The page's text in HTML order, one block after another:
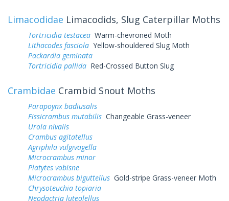
Limacodidae Limacodids, Slug Caterpillar Moths
Tortricidia testacea Warm-chevroned Moth
Lithacodes fasciola Yellow-shouldered Slug Moth
Packardia geminata
Tortricidia pallida Red-Crossed Button Slug
Crambidae Crambid Snout Moths
Parapoynx badiusalis
Fissicrambus mutabilis Changeable Grass-veneer
Urola nivalis
Crambus agitatellus
Agriphila vulgivagella
Microcrambus minor
Platytes vobisne
Microcrambus biguttellus Gold-stripe Grass-veneer Moth
Chrysoteuchia topiaria
Neodactria luteolellus